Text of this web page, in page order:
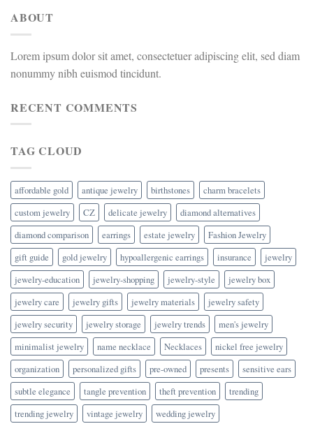
ABOUT
Lorem ipsum dolor sit amet, consectetuer adipiscing elit, sed diam
nonummy nibh euismod tincidunt.
RECENT COMMENTS
TAG CLOUD
affordable gold antique jewelry birthstones
charm bracelets
custom jewelry
CZ delicate jewelry
diamond alternatives
diamond comparison
earrings estate jewelry
Fashion Jewelry
gift guide
gold jewelry hypoallergenic earrings insurance
jewelry
jewelry-education
jewelry-shopping jewelry-style
jewelry box
jewelry care
jewelry gifts jewelry materials
jewelry safety
jewelry security
jewelry storage jewelry trends
men's jewelry
minimalist jewelry
name necklace Necklaces
nickel free jewelry
organization
personalized gifts pre-owned presents
sensitive ears
subtle elegance
tangle prevention theft prevention
trending
trending jewelry
vintage jewelry wedding jewelry